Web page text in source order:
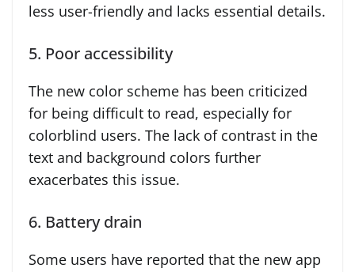
less user-friendly and lacks essential details.
5. Poor accessibility
The new color scheme has been criticized
for being difficult to read, especially for
colorblind users. The lack of contrast in the
text and background colors further
exacerbates this issue.
6. Battery drain
Some users have reported that the new app